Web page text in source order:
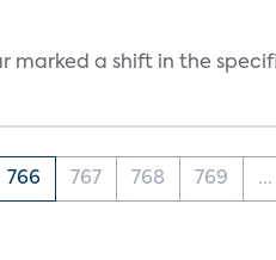
marked a shift in the
766 767 768 769 ...